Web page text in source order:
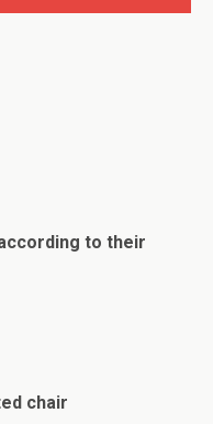
to their
chair